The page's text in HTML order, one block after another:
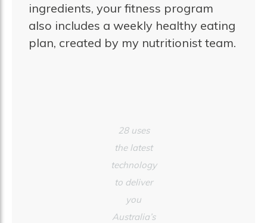
ingredients, your fitness program
also includes a weekly healthy eating
plan, created by my nutritionist team.
28 uses
the latest
technology
to deliver
you
Australia’s